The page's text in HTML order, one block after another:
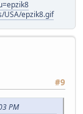
USA/epzik8.gif
#9
PM